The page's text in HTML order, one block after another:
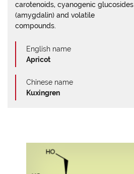
carotenoids, cyanogenic glucosides
(amygdalin) and volatile
compounds.
English name
Apricot
Chinese name
Kuxingren